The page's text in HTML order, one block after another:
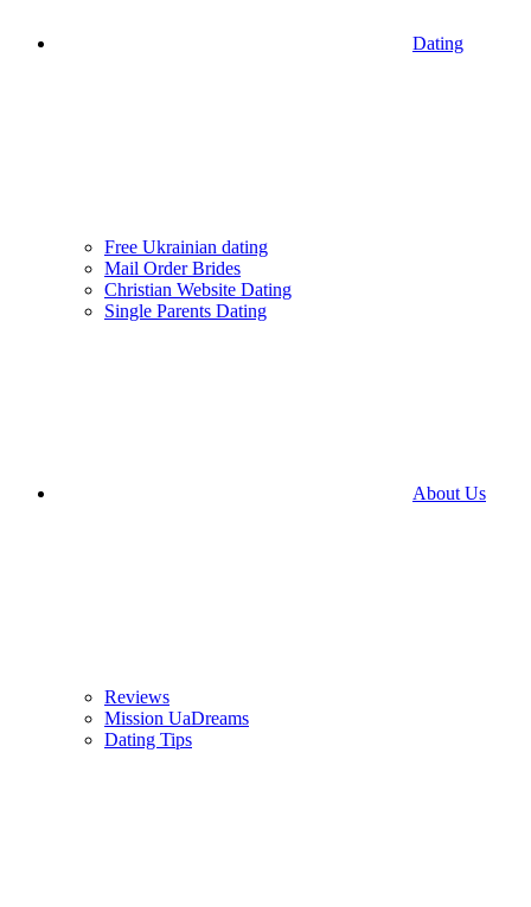
Dating
Free Ukrainian dating
Mail Order Brides
Christian Website Dating
Single Parents Dating
About Us
Reviews
Mission UaDreams
Dating Tips